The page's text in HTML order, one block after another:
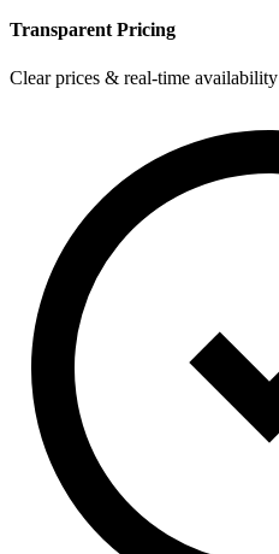
Transparent Pricing
Clear prices & real-time availability